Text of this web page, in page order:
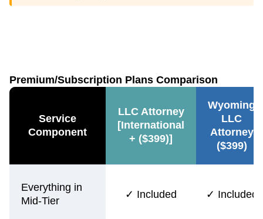
Premium/Subscription Plans Comparison
Service
Component
LLC Attorney
[International
+ ($399)]
Wyoming
LLC
Attorney
($399)
Everything in
Mid-Tier
✓ Included ✓ Included